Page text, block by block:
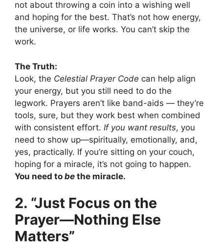
not about throwing a coin into a wishing well
and hoping for the best. That’s not how energy,
the universe, or life works. You can’t skip the
work.
The Truth:
Look, the Celestial Prayer Code can help align
your energy, but you still need to do the
legwork. Prayers aren’t like band-aids — they’re
tools, sure, but they work best when combined
with consistent effort. If you want results, you
need to show up—spiritually, emotionally, and,
yes, practically. If you’re sitting on your couch,
hoping for a miracle, it’s not going to happen.
You need to be the miracle.
2. “Just Focus on the
Prayer—Nothing Else
Matters”